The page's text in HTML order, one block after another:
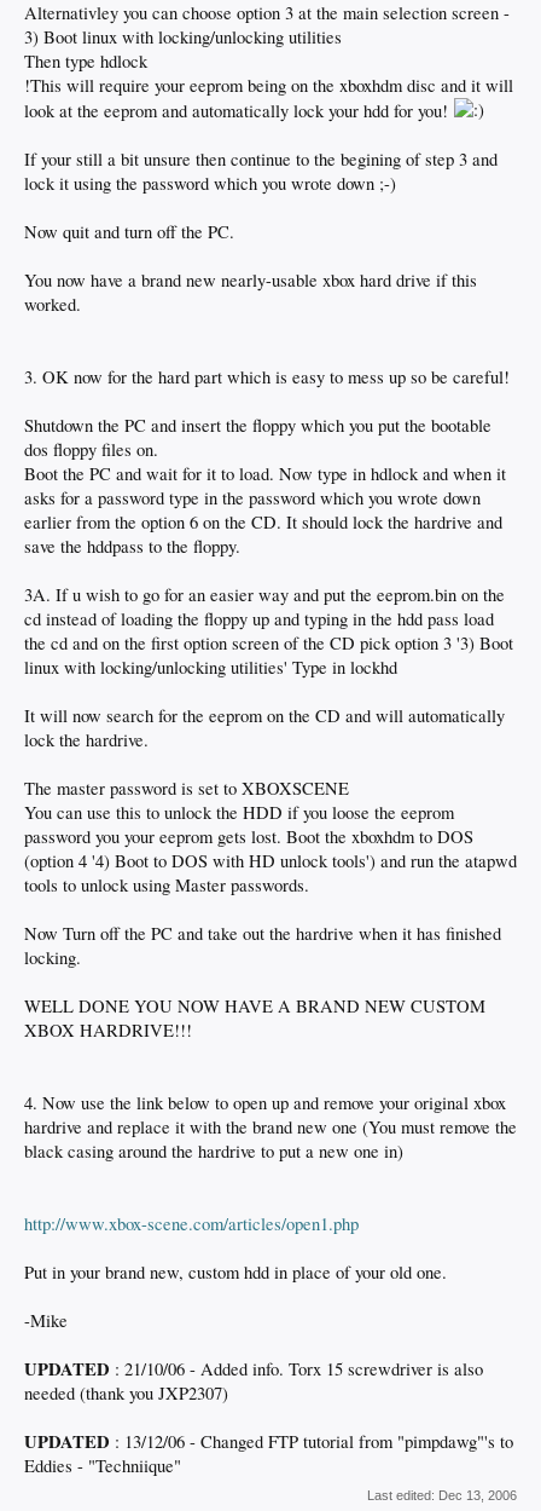
Alternativley you can choose option 3 at the main selection screen -
3) Boot linux with locking/unlocking utilities
Then type hdlock
!This will require your eeprom being on the xboxhdm disc and it will
look at the eeprom and automatically lock your hdd for you!
If your still a bit unsure then continue to the begining of step 3 and
lock it using the password which you wrote down ;-)
Now quit and turn off the PC.
You now have a brand new nearly-usable xbox hard drive if this
worked.
3. OK now for the hard part which is easy to mess up so be careful!
Shutdown the PC and insert the floppy which you put the bootable
dos floppy files on.
Boot the PC and wait for it to load. Now type in hdlock and when it
asks for a password type in the password which you wrote down
earlier from the option 6 on the CD. It should lock the hardrive and
save the hddpass to the floppy.
3A. If u wish to go for an easier way and put the eeprom.bin on the
cd instead of loading the floppy up and typing in the hdd pass load
the cd and on the first option screen of the CD pick option 3 '3) Boot
linux with locking/unlocking utilities' Type in lockhd
It will now search for the eeprom on the CD and will automatically
lock the hardrive.
The master password is set to XBOXSCENE
You can use this to unlock the HDD if you loose the eeprom
password you your eeprom gets lost. Boot the xboxhdm to DOS
(option 4 '4) Boot to DOS with HD unlock tools') and run the atapwd
tools to unlock using Master passwords.
Now Turn off the PC and take out the hardrive when it has finished
locking.
WELL DONE YOU NOW HAVE A BRAND NEW CUSTOM
XBOX HARDRIVE!!!
4. Now use the link below to open up and remove your original xbox
hardrive and replace it with the brand new one (You must remove the
black casing around the hardrive to put a new one in)
http://www.xbox-scene.com/articles/open1.php
Put in your brand new, custom hdd in place of your old one.
-Mike
UPDATED : 21/10/06 - Added info. Torx 15 screwdriver is also
needed (thank you JXP2307)
UPDATED : 13/12/06 - Changed FTP tutorial from "pimpdawg"'s to
Eddies - "Techniique"
Last edited: Dec 13, 2006